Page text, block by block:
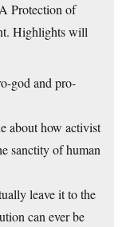
Protection of
Highlights will
god and pro-
about how activist
sanctity of human
leave it to the
can ever be